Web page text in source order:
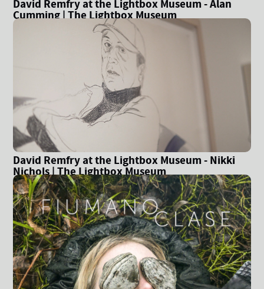
David Remfry at the Lightbox Museum - Alan
Cumming | The Lightbox Museum
David Remfry at the Lightbox Museum - Nikki
Nichols | The Lightbox Museum